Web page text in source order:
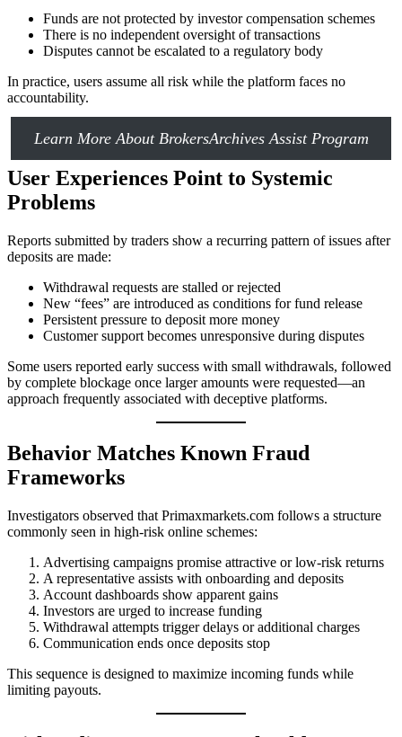
Funds are not protected by investor compensation schemes
There is no independent oversight of transactions
Disputes cannot be escalated to a regulatory body
In practice, users assume all risk while the platform faces no
accountability.
Learn More About BrokersArchives Assist Program
User Experiences Point to Systemic
Problems
Reports submitted by traders show a recurring pattern of issues after
deposits are made:
Withdrawal requests are stalled or rejected
New “fees” are introduced as conditions for fund release
Persistent pressure to deposit more money
Customer support becomes unresponsive during disputes
Some users reported early success with small withdrawals, followed
by complete blockage once larger amounts were requested—an
approach frequently associated with deceptive platforms.
Behavior Matches Known Fraud
Frameworks
Investigators observed that Primaxmarkets.com follows a structure
commonly seen in high-risk online schemes:
Advertising campaigns promise attractive or low-risk returns
A representative assists with onboarding and deposits
Account dashboards show apparent gains
Investors are urged to increase funding
Withdrawal attempts trigger delays or additional charges
Communication ends once deposits stop
This sequence is designed to maximize incoming funds while
limiting payouts.